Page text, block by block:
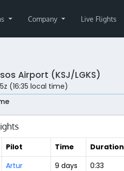
Company Live Flights
Airport (KSJ/LGKS)
(16:35 local time)
Pilot Time
Duration
Artur
9 days
0:33